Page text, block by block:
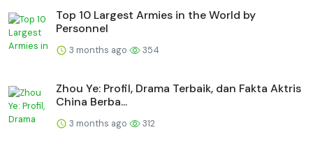
Top 10 Largest Armies in the World by
Personnel
3 months ago 354
Zhou Ye: Profil, Drama Terbaik, dan Fakta Aktris
China Berba...
3 months ago 312